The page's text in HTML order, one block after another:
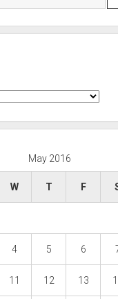
May 2016
W T F
4 5 6
11 12 13